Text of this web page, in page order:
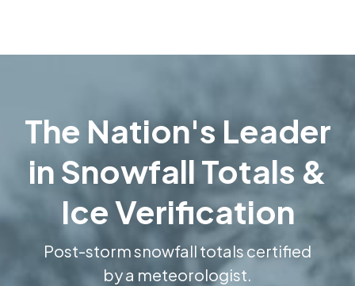
The Nation's Leader
in Snowfall Totals &
Ice Verification
Post-storm snowfall totals certified
by a meteorologist.